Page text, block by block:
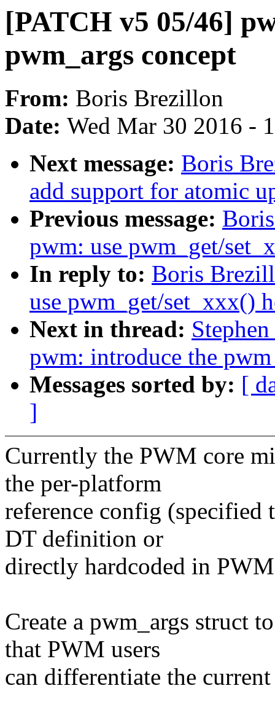
[PATCH v5 05/46]
pwm_args concept
From: Boris Brezillon
Date: Wed Mar 30 2016 -
Next message: Boris
add support for atomic
Previous message:
pwm: use pwm_get/
In reply to: Boris
use pwm_get/set_xxx()
Next in thread:
pwm: introduce the
Messages sorted by: [
]
Currently the PWM core
the per-platform
reference config
DT definition or
directly hardcoded in
Create a pwm_args struct
that PWM users
can differentiate the